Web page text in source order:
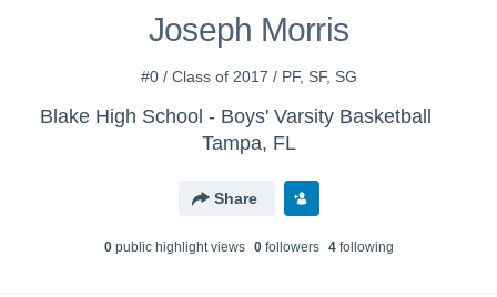
Joseph Morris
#0 / Class of 2017 / PF, SF, SG
Blake High School - Boys' Varsity Basketball
Tampa, FL
Share
0public highlight views 0followers 4following